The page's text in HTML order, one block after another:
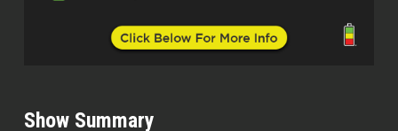
Show Summary